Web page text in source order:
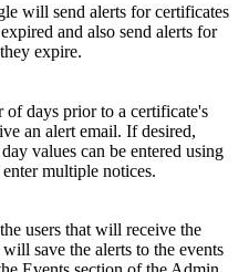
will send alerts for certificates
and also send alerts for
expire.
of days prior to a certificate's
an alert email. If desired,
values can be entered using
multiple notices.
users that will receive the
save the alerts to the events